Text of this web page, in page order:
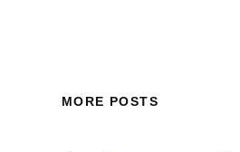
MORE POSTS